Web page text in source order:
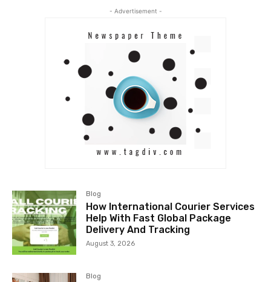
- Advertisement -
Blog
How International Courier Services
Help With Fast Global Package
Delivery And Tracking
August 3, 2026
Blog